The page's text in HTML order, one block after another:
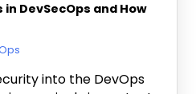
DevSecOps and How
into the DevOps